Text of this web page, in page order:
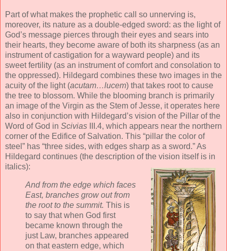
Part of what makes the prophetic call so unnerving is,
moreover, its nature as a double-edged sword: as the light of
God’s message pierces through their eyes and sears into
their hearts, they become aware of both its sharpness (as an
instrument of castigation for a wayward people) and its
sweet fertility (as an instrument of comfort and consolation to
the oppressed). Hildegard combines these two images in the
acuity of the light (acutam…lucem) that takes root to cause
the tree to blossom. While the blooming branch is primarily
an image of the Virgin as the Stem of Jesse, it operates here
also in conjunction with Hildegard’s vision of the Pillar of the
Word of God in Scivias III.4, which appears near the northern
corner of the Edifice of Salvation. This “pillar the color of
steel” has “three sides, with edges sharp as a sword.” As
Hildegard continues (the description of the vision itself is in
italics):
And from the edge which faces
East, branches grow out from
the root to the summit. This is
to say that when God first
became known through the
just Law, branches appeared
on that eastern edge, which